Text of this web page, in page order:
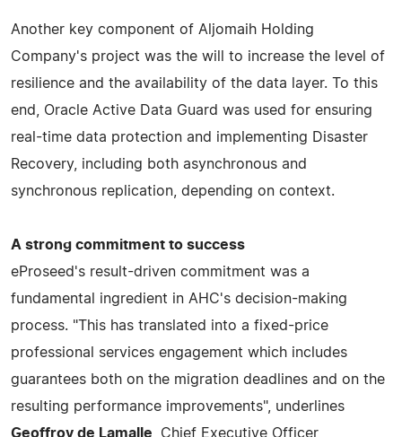
Another key component of Aljomaih Holding
Company's project was the will to increase the level of
resilience and the availability of the data layer. To this
end, Oracle Active Data Guard was used for ensuring
real-time data protection and implementing Disaster
Recovery, including both asynchronous and
synchronous replication, depending on context.
A strong commitment to success
eProseed's result-driven commitment was a
fundamental ingredient in AHC's decision-making
process. "This has translated into a fixed-price
professional services engagement which includes
guarantees both on the migration deadlines and on the
resulting performance improvements", underlines
Geoffroy de Lamalle , Chief Executive Officer,